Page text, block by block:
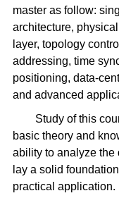
master as follow:
architecture,
layer, topology
addressing, time
positioning, data-
and advanced
Study of this
basic theory and
ability to analyze the
lay a solid
practical application.